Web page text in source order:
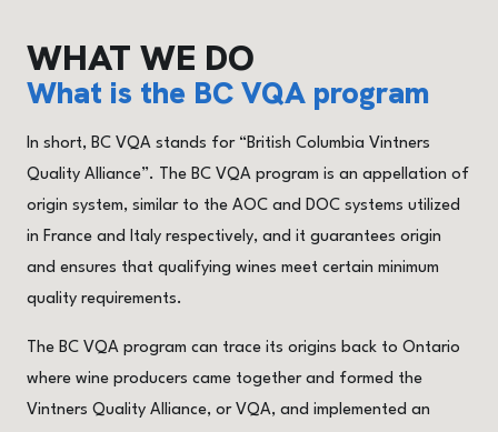
WHAT WE DO
What is the BC VQA program
In short, BC VQA stands for “British Columbia Vintners
Quality Alliance”. The BC VQA program is an appellation of
origin system, similar to the AOC and DOC systems utilized
in France and Italy respectively, and it guarantees origin
and ensures that qualifying wines meet certain minimum
quality requirements.
The BC VQA program can trace its origins back to Ontario
where wine producers came together and formed the
Vintners Quality Alliance, or VQA, and implemented an